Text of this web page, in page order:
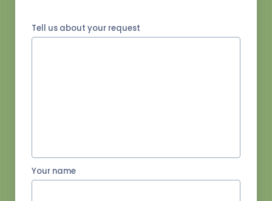
Tell us about your request
Your name